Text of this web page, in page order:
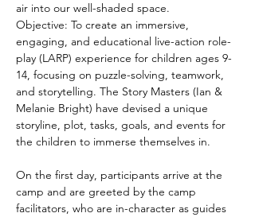
air into our well-shaded space.
Objective: To create an immersive,
engaging, and educational live-action role-
play (LARP) experience for children ages 9-
14, focusing on puzzle-solving, teamwork,
and storytelling. The Story Masters (Ian &
Melanie Bright) have devised a unique
storyline, plot, tasks, goals, and events for
the children to immerse themselves in.
On the first day, participants arrive at the
camp and are greeted by the camp
facilitators, who are in-character as guides